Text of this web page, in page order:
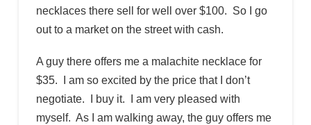
necklaces there sell for well over $100. So I go
out to a market on the street with cash.
A guy there offers me a malachite necklace for
$35. I am so excited by the price that I don’t
negotiate. I buy it. I am very pleased with
myself. As I am walking away, the guy offers me